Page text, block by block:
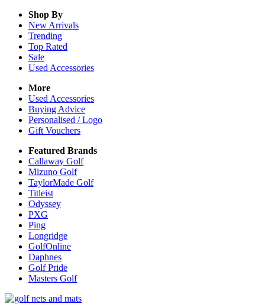
Shop By
New Arrivals
Trending
Top Rated
Sale
Used Accessories
More
Used Accessories
Buying Advice
Personalised / Logo
Gift Vouchers
Featured Brands
Callaway Golf
Mizuno Golf
TaylorMade Golf
Titleist
Odyssey
PXG
Ping
Longridge
GolfOnline
Daphnes
Golf Pride
Masters Golf